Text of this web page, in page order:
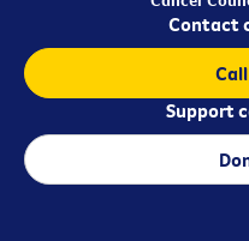
Contact
Support